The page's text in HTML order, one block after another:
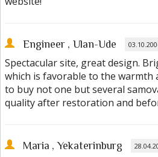
Engineer , Ulan-Ude
Spectacular site, great design.
which is favorable to the warmth
to buy not one but several
quality after restoration and
Maria , Yekaterinburg